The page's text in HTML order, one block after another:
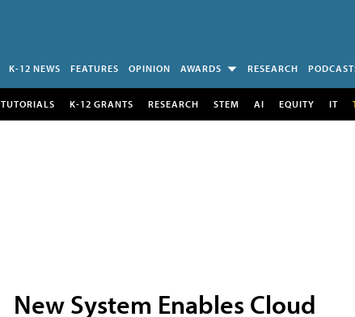
K-12 NEWS FEATURES OPINION AWARDS RESEARCH
TUTORIALS K-12 GRANTS RESEARCH STEM AI EQUITY IT
New System Enables Cloud